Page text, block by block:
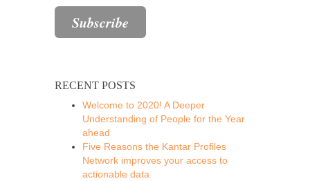
RECENT POSTS
Welcome to 2020! A Deeper
Understanding of People for the Year
ahead
Five Reasons the Kantar Profiles
Network improves your access to
actionable data